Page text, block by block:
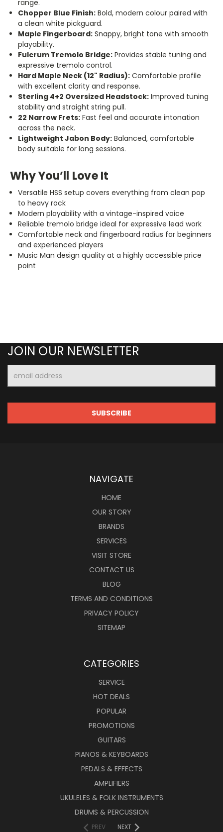
range.
Chopper Blue Finish: Bold, modern colour paired with
a clean white pickguard.
Maple Fingerboard: Snappy, bright tone with smooth
playability.
Fulcrum Tremolo Bridge: Provides stable tuning and
expressive tremolo control.
Hard Maple Neck (12" Radius): Comfortable profile
with excellent clarity and response.
Sterling 4+2 Oversized Headstock: Improved tuning
stability and straight string pull.
22 Narrow Frets: Fast feel and accurate intonation
across the neck.
Lightweight Jabon Body: Balanced, comfortable
body suitable for long sessions.
Why You’ll Love It
Versatile HSS setup covers everything from clean pop
to heavy rock
Modern playability with a vintage-inspired voice
Reliable tremolo bridge ideal for expressive lead work
Comfortable neck and fingerboard radius for beginners
and experienced players
Music Man design quality at a highly accessible price
point
JOIN OUR NEWSLETTER
Address
NAVIGATE
HOME
OUR STORY
BRANDS
SERVICES
VISIT STORE
CONTACT US
BLOG
TERMS AND CONDITIONS
PRIVACY POLICY
SITEMAP
CATEGORIES
SERVICE
HOT DEALS
POPULAR
PROMOTIONS
GUITARS
PIANOS & KEYBOARDS
PEDALS & EFFECTS
AMPLIFIERS
UKULELES & FOLK INSTRUMENTS
DRUMS & PERCUSSION
PREV NEXT